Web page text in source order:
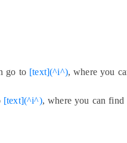
go to[text](^i^), where you
[text](^i^), where you can